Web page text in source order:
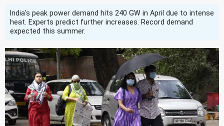
India's peak power demand hits 240 GW in April due to intense
heat. Experts predict further increases. Record demand
expected this summer.